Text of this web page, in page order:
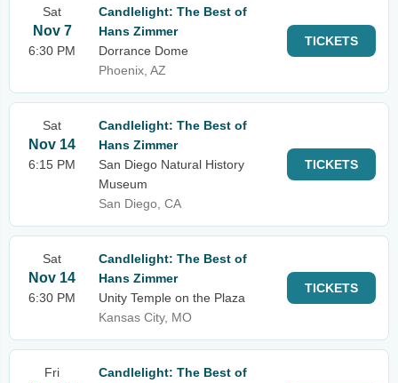
Sat
Nov 7
6:30 PM
Candlelight: The Best of
Hans Zimmer
Dorrance Dome
Phoenix, AZ
TICKETS
Sat
Nov 14
6:15 PM
Candlelight: The Best of
Hans Zimmer
San Diego Natural History
Museum
San Diego, CA
TICKETS
Sat
Nov 14
6:30 PM
Candlelight: The Best of
Hans Zimmer
Unity Temple on the Plaza
Kansas City, MO
TICKETS
Fri
Candlelight: The Best of